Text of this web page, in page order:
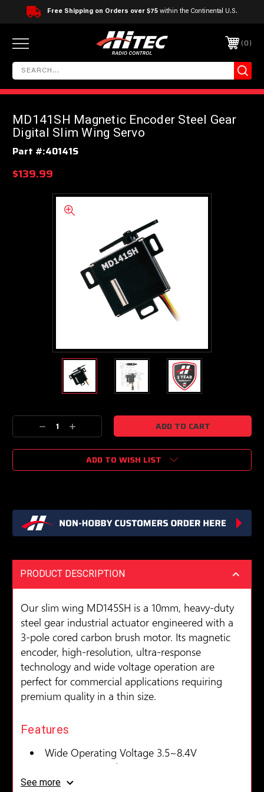
Free Shipping on Orders over $75 within the Continental U.S.
0
MD141SH Magnetic Encoder Steel Gear
Digital Slim Wing Servo
Part #:40141S
$139.99
Current
Decrease
Quantity:
Increase
Quantity:
ADD TO WISH LIST
PRODUCT DESCRIPTION
Our slim wing MD145SH is a 10mm, heavy-duty
steel gear industrial actuator engineered with a
3-pole cored carbon brush motor. Its magnetic
encoder, high-resolution, ultra-response
technology and wide voltage operation are
perfect for commercial applications requiring
premium quality in a thin size.
Features
Wide Operating Voltage 3.5~8.4V
Magnetic Encoder
Coreless Motor
See more